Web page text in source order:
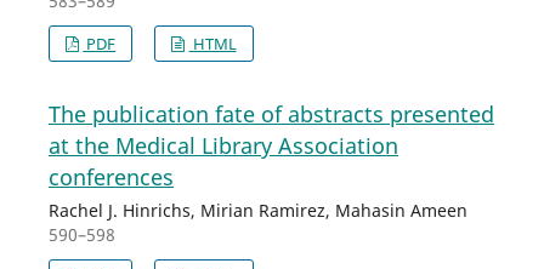
PDF HTML
The publication fate of abstracts presented
at the Medical Library Association
conferences
Rachel J. Hinrichs, Mirian Ramirez, Mahasin Ameen
590–598